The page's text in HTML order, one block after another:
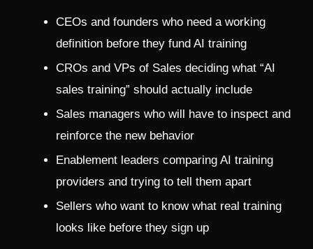
CEOs and founders who need a working
definition before they fund AI training
CROs and VPs of Sales deciding what “AI
sales training” should actually include
Sales managers who will have to inspect and
reinforce the new behavior
Enablement leaders comparing AI training
providers and trying to tell them apart
Sellers who want to know what real training
looks like before they sign up